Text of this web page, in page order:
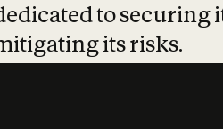
to securing
its risks.